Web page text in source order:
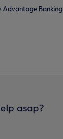
Advantage Banking
asap?